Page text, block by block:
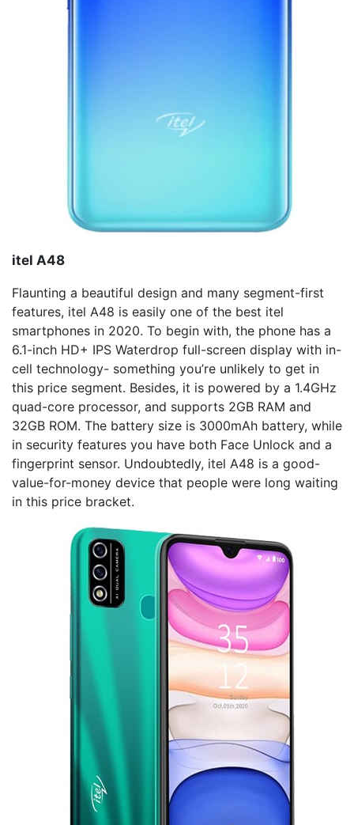
itel A48
Flaunting a beautiful design and many segment-first
features, itel A48 is easily one of the best itel
smartphones in 2020. To begin with, the phone has a
6.1-inch HD+ IPS Waterdrop full-screen display with in-
cell technology- something you’re unlikely to get in
this price segment. Besides, it is powered by a 1.4GHz
quad-core processor, and supports 2GB RAM and
32GB ROM. The battery size is 3000mAh battery, while
in security features you have both Face Unlock and a
fingerprint sensor. Undoubtedly, itel A48 is a good-
value-for-money device that people were long waiting
in this price bracket.